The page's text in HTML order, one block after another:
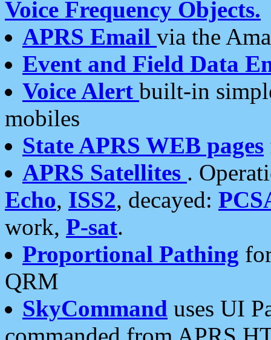
Voice Frequency Objects.
APRS Email via the
Event and Field Data
Voice Alert built-in
mobiles
State APRS WEB pages
APRS Satellites .
Echo, ISS2, decayed:
work, P-sat.
Proportional Pathing
QRM
SkyCommand uses UI